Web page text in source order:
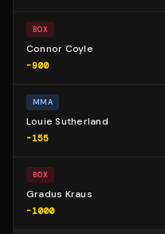
BOX
Connor Coyle
-900
MMA
Louie Sutherland
-155
BOX
Gradus Kraus
-1000